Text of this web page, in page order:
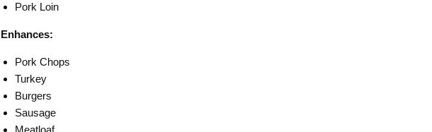
Pork Loin
Enhances:
Pork Chops
Turkey
Burgers
Sausage
Meatloaf